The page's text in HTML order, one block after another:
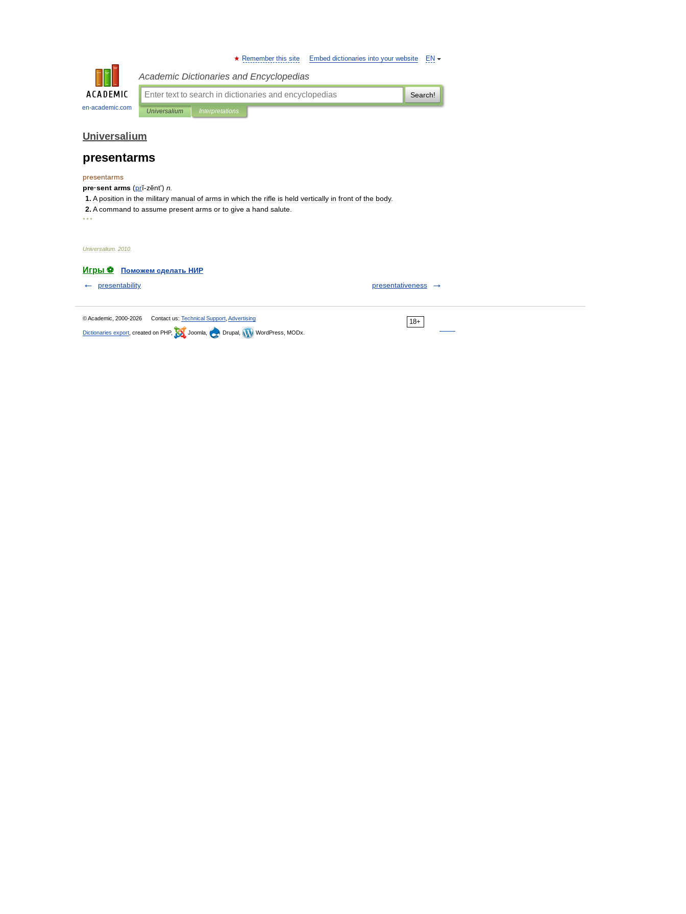
en-academic.com
EN
Remember this site Embed dictionaries into your website
Academic Dictionaries and Encyclopedias
Search!
Universalium Interpretations
Universalium
presentarms
presentarms
pre·sent arms (prĭ-zĕntʹ) n
1. A position in the military manual of arms in which the rifle is held vertically in front of the body.
2. A command to assume present arms or to give a hand salute
* * *
Universalium 2010
Игры ⚽
Поможем сделать НИР
presentability
presentativeness
18+
© Academic, 2000-2026 Contact us: Technical Support Advertising
Dictionaries export , created on PHP, Joomla, Drupal, WordPress, MODx.